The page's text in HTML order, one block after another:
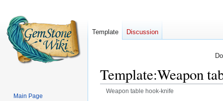
Template:Weapon
Weapon table hook-knife
Template Discussion
Main Page